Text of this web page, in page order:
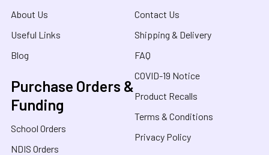
About Us
Useful Links
Blog
Purchase Orders &
Funding
School Orders
NDIS Orders
Contact Us
Shipping & Delivery
FAQ
COVID-19 Notice
Product Recalls
Terms & Conditions
Privacy Policy